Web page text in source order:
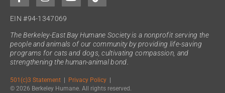
EIN #94-1347069
The Berkeley-East Bay Humane Society is a nonprofit serving the
people and animals of our community by providing life-saving
programs for cats and dogs, cultivating compassion, and
strengthening the human-animal bond.
501(c)3 Statement | Privacy Policy |
© 2026 Berkeley Humane. All rights reserved.